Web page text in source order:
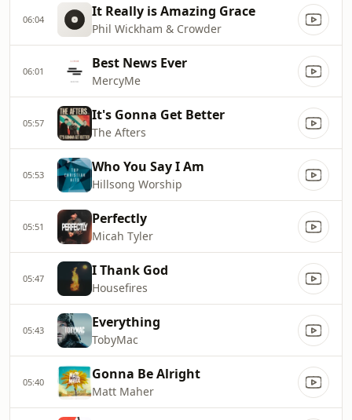
06:04 It Really is Amazing Grace
Phil Wickham & Crowder
06:01 Best News Ever
MercyMe
05:57 It's Gonna Get Better
The Afters
05:53 Who You Say I Am
Hillsong Worship
05:51 Perfectly
Micah Tyler
05:47 I Thank God
Housefires
05:43 Everything
TobyMac
05:40 Gonna Be Alright
Matt Maher